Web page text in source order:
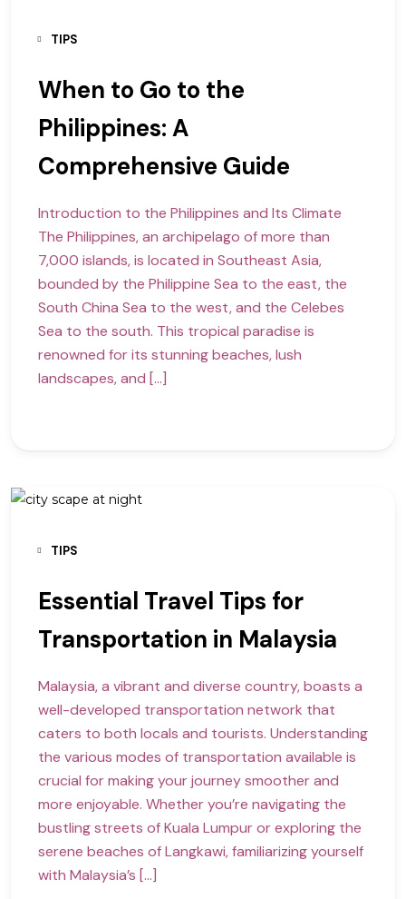
TIPS
When to Go to the
Philippines: A
Comprehensive Guide
Introduction to the Philippines and Its Climate
The Philippines, an archipelago of more than
7,000 islands, is located in Southeast Asia,
bounded by the Philippine Sea to the east, the
South China Sea to the west, and the Celebes
Sea to the south. This tropical paradise is
renowned for its stunning beaches, lush
landscapes, and […]
TIPS
Essential Travel Tips for
Transportation in Malaysia
Malaysia, a vibrant and diverse country, boasts a
well-developed transportation network that
caters to both locals and tourists. Understanding
the various modes of transportation available is
crucial for making your journey smoother and
more enjoyable. Whether you’re navigating the
bustling streets of Kuala Lumpur or exploring the
serene beaches of Langkawi, familiarizing yourself
with Malaysia’s […]